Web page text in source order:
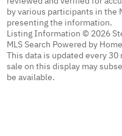
by various participants in the
presenting the information.
Listing Information © 2026
MLS Search Powered by
This data is updated every
sale on this display may
be available.